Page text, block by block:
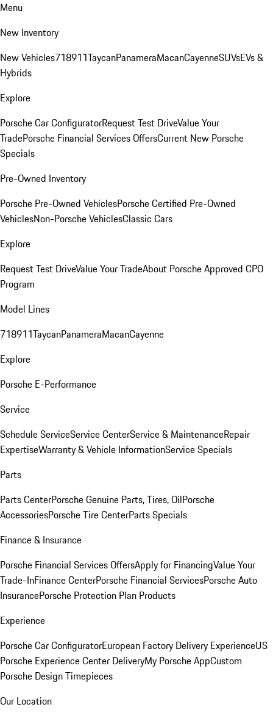
Menu
New Inventory
New Vehicles718911TaycanPanameraMacanCayenneSUVsEVs &
Hybrids
Explore
Porsche Car ConfiguratorRequest Test DriveValue Your
TradePorsche Financial Services OffersCurrent New Porsche
Specials
Pre-Owned Inventory
Porsche Pre-Owned VehiclesPorsche Certified Pre-Owned
VehiclesNon-Porsche VehiclesClassic Cars
Explore
Request Test DriveValue Your TradeAbout Porsche Approved CPO
Program
Model Lines
718911TaycanPanameraMacanCayenne
Explore
Porsche E-Performance
Service
Schedule ServiceService CenterService & MaintenanceRepair
ExpertiseWarranty & Vehicle InformationService Specials
Parts
Parts CenterPorsche Genuine Parts, Tires, OilPorsche
AccessoriesPorsche Tire CenterParts Specials
Finance & Insurance
Porsche Financial Services OffersApply for FinancingValue Your
Trade-InFinance CenterPorsche Financial ServicesPorsche Auto
InsurancePorsche Protection Plan Products
Experience
Porsche Car ConfiguratorEuropean Factory Delivery ExperienceUS
Porsche Experience Center DeliveryMy Porsche AppCustom
Porsche Design Timepieces
Our Location